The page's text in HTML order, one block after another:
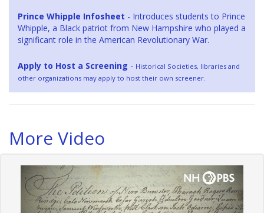
Prince Whipple Infosheet - Introduces students to Prince
Whipple, a Black patriot from New Hampshire who played a
significant role in the American Revolutionary War.
Apply to Host a Screening - Historical Societies, libraries and
other organizations may apply to host their own screener.
More Video